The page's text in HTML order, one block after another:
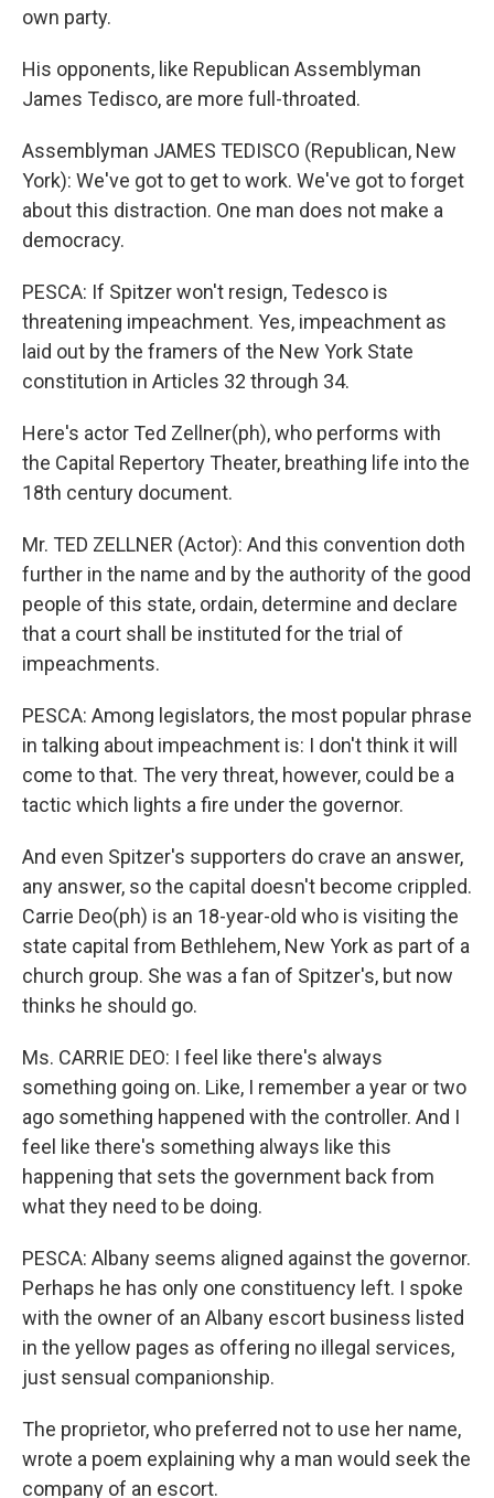
own party.
His opponents, like Republican Assemblyman
James Tedisco, are more full-throated.
Assemblyman JAMES TEDISCO (Republican, New
York): We've got to get to work. We've got to forget
about this distraction. One man does not make a
democracy.
PESCA: If Spitzer won't resign, Tedesco is
threatening impeachment. Yes, impeachment as
laid out by the framers of the New York State
constitution in Articles 32 through 34.
Here's actor Ted Zellner(ph), who performs with
the Capital Repertory Theater, breathing life into the
18th century document.
Mr. TED ZELLNER (Actor): And this convention doth
further in the name and by the authority of the good
people of this state, ordain, determine and declare
that a court shall be instituted for the trial of
impeachments.
PESCA: Among legislators, the most popular phrase
in talking about impeachment is: I don't think it will
come to that. The very threat, however, could be a
tactic which lights a fire under the governor.
And even Spitzer's supporters do crave an answer,
any answer, so the capital doesn't become crippled.
Carrie Deo(ph) is an 18-year-old who is visiting the
state capital from Bethlehem, New York as part of a
church group. She was a fan of Spitzer's, but now
thinks he should go.
Ms. CARRIE DEO: I feel like there's always
something going on. Like, I remember a year or two
ago something happened with the controller. And I
feel like there's something always like this
happening that sets the government back from
what they need to be doing.
PESCA: Albany seems aligned against the governor.
Perhaps he has only one constituency left. I spoke
with the owner of an Albany escort business listed
in the yellow pages as offering no illegal services,
just sensual companionship.
The proprietor, who preferred not to use her name,
wrote a poem explaining why a man would seek the
company of an escort.